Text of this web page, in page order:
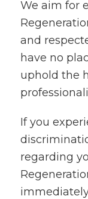
We aim for
and
have no
uphold the
If you
regarding